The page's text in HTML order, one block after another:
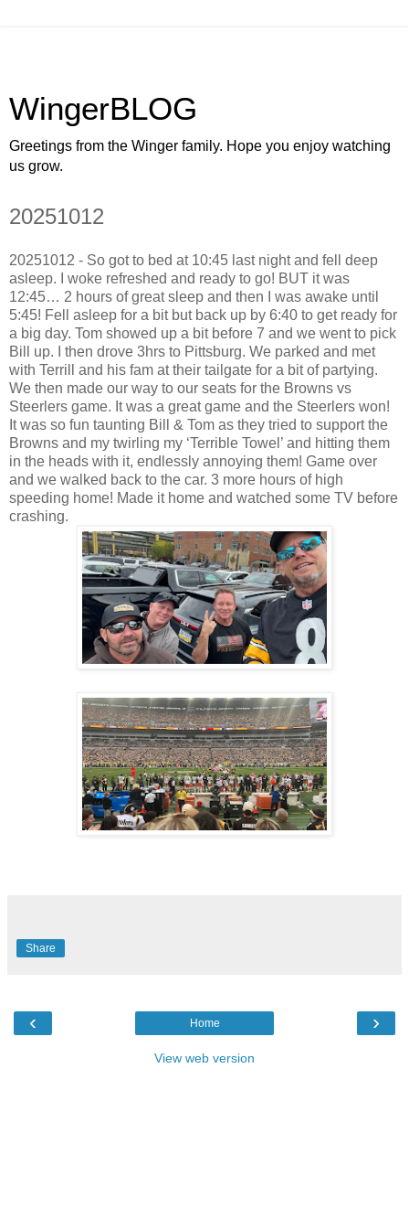
WingerBLOG
Greetings from the Winger family. Hope you enjoy watching
us grow.
20251012
20251012 - So got to bed at 10:45 last night and fell deep
asleep. I woke refreshed and ready to go! BUT it was
12:45… 2 hours of great sleep and then I was awake until
5:45! Fell asleep for a bit but back up by 6:40 to get ready for
a big day. Tom showed up a bit before 7 and we went to pick
Bill up. I then drove 3hrs to Pittsburg. We parked and met
with Terrill and his fam at their tailgate for a bit of partying.
We then made our way to our seats for the Browns vs
Steerlers game. It was a great game and the Steerlers won!
It was so fun taunting Bill & Tom as they tried to support the
Browns and my twirling my ‘Terrible Towel’ and hitting them
in the heads with it, endlessly annoying them! Game over
and we walked back to the car. 3 more hours of high
speeding home! Made it home and watched some TV before
crashing.
Share
‹ ›
Home
View web version